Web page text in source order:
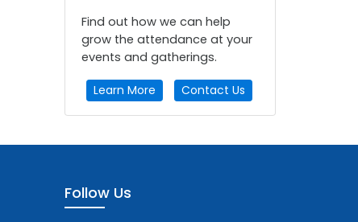
Find out how we can help
grow the attendance at your
events and gatherings.
Learn More Contact Us
Follow Us